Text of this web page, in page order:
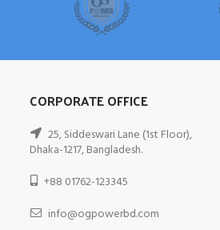
CORPORATE OFFICE
25, Siddeswari Lane (1st Floor),
Dhaka-1217, Bangladesh.
+88 01762-123345
info@ogpowerbd.com